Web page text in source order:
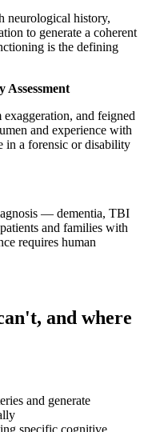
neurological history,
to generate a coherent
is the defining
and feigned
and experience with
in a forensic or disability
— dementia, TBI
and families with
requires human
and where
and generate
specific cognitive